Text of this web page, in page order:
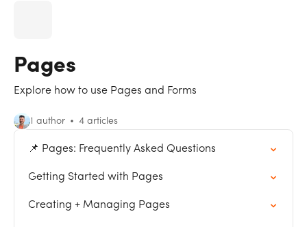
Pages
Explore how to use Pages and Forms
1 author 4 articles
📌 Pages: Frequently Asked Questions
Getting Started with Pages
Creating + Managing Pages